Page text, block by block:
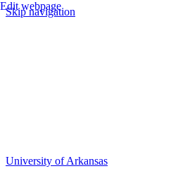
Skip navigation
University of Arkansas
Edit webpage